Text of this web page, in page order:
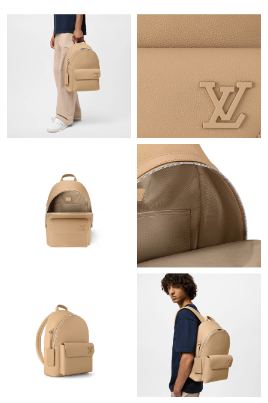
Just Sold: Zane from Detroit on Jun 09, 2026 at 9:10 AM.
Just Sold: Frank from Philadelphia on Jul 10, 2026 at 2:19 PM.
Just Sold: George from Berlin on Jul 06, 2026 at 8:07 PM.
Just Sold: Ursula from Kansas City on Jul 31, 2026 at 6:13 PM.
Just Sold: Peter from San Francisco on Jul 16, 2026 at 8:08 PM.
Just Sold: Paul from San Jose on May 27, 2026 at 5:04 PM.
Just Sold: Helen from Houston on May 26, 2026 at 6:42 PM.
Just Sold: Ursula from Phoenix on Jun 01, 2026 at 7:56 PM.
Just Sold: Yara from Hong Kong on Jul 18, 2026 at 12:20 PM.
Just Sold: Fiona from Indianapolis on Jul 06, 2026 at 10:27 PM.
Just Sold: Kara from Miami on Jun 06, 2026 at 2:37 PM.